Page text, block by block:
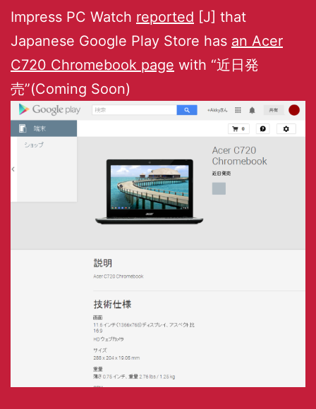
Impress PC Watch reported [J] that
Japanese Google Play Store has an Acer
C720 Chromebook page with “近日発
売”(Coming Soon)